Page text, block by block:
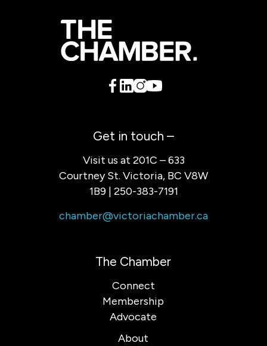
Get in touch –
Visit us at 201C – 633
Courtney St. Victoria, BC V8W
1B9 | 250-383-7191
chamber@victoriachamber.ca
The Chamber
Connect
Membership
Advocate
About